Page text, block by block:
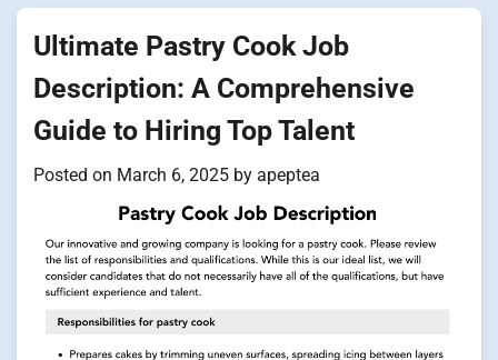
Ultimate Pastry Cook Job
Description: A Comprehensive
Guide to Hiring Top Talent
Posted on March 6, 2025 by apeptea